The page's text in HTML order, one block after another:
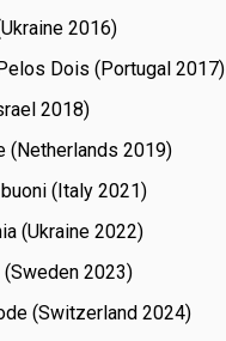
16)
Dois (Portugal
17)
18)
(Netherlands
19)
(Italy
21)
(Ukraine
22)
(Sweden
23)
(Switzerland
24)